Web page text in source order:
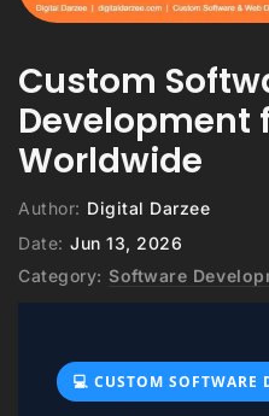
Custom
Development
Worldwide
Author: Digital Darzee
Date: Jun 13, 2026
Category: Software
💻 CUSTOM SOFTWARE